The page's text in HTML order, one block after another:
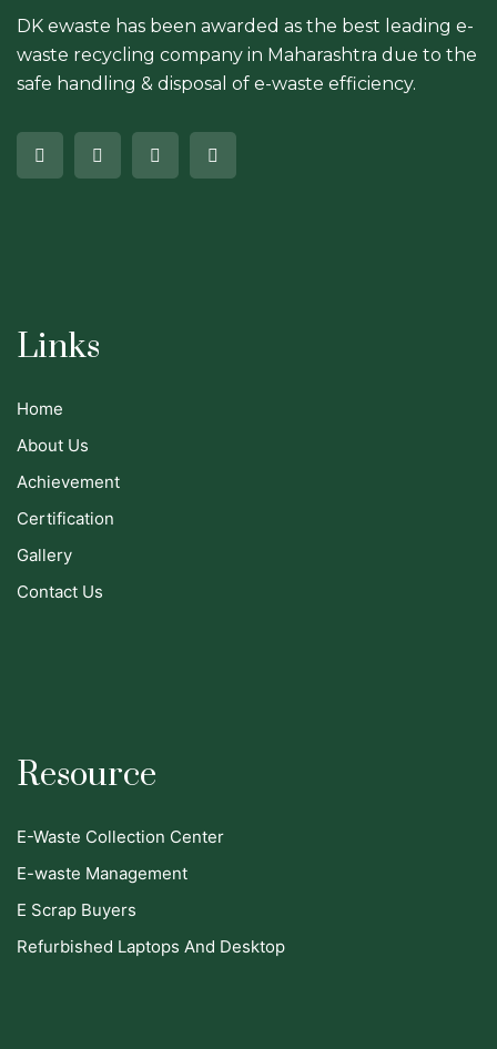
DK ewaste has been awarded as the best leading e-
waste recycling company in Maharashtra due to the
safe handling & disposal of e-waste efficiency.
Links
Home
About Us
Achievement
Certification
Gallery
Contact Us
Resource
E-Waste Collection Center
E-waste Management
E Scrap Buyers
Refurbished Laptops And Desktop